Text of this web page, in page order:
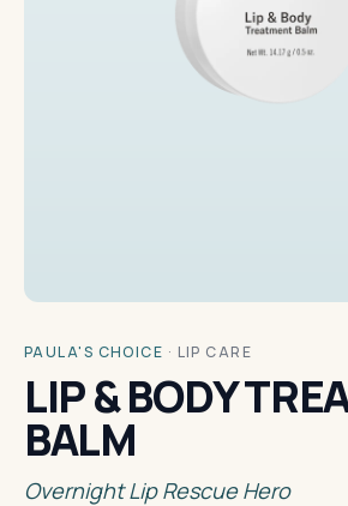
PAULA'S CHOICE · LIP CARE
LIP & BODY
BALM
Overnight Lip Rescue Hero